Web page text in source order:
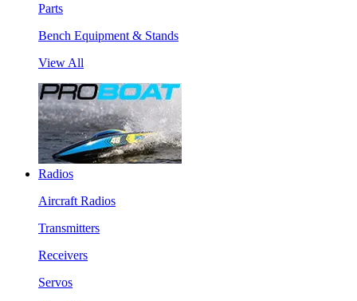
Parts
Bench Equipment & Stands
View All
Radios
Aircraft Radios
Transmitters
Receivers
Servos